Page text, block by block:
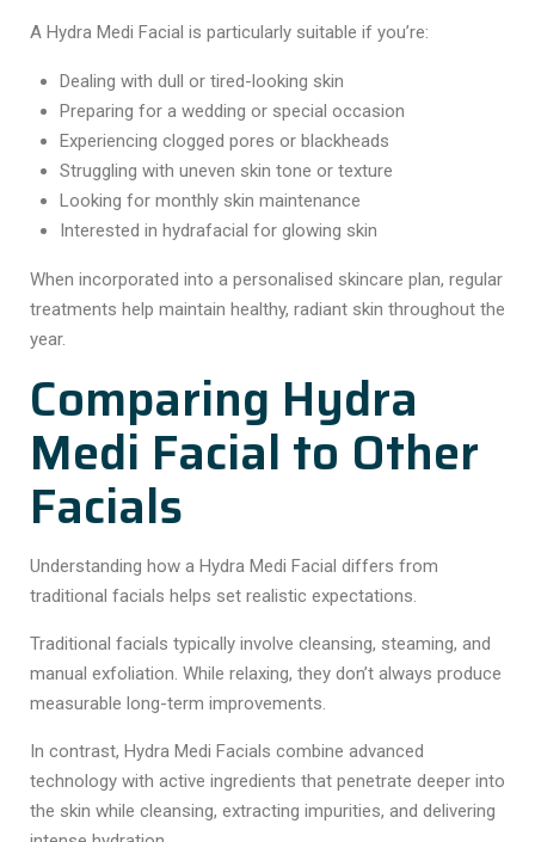
A Hydra Medi Facial is particularly suitable if you’re:
Dealing with dull or tired-looking skin
Preparing for a wedding or special occasion
Experiencing clogged pores or blackheads
Struggling with uneven skin tone or texture
Looking for monthly skin maintenance
Interested in hydrafacial for glowing skin
When incorporated into a personalised skincare plan, regular
treatments help maintain healthy, radiant skin throughout the
year.
Comparing Hydra
Medi Facial to Other
Facials
Understanding how a Hydra Medi Facial differs from
traditional facials helps set realistic expectations.
Traditional facials typically involve cleansing, steaming, and
manual exfoliation. While relaxing, they don’t always produce
measurable long-term improvements.
In contrast, Hydra Medi Facials combine advanced
technology with active ingredients that penetrate deeper into
the skin while cleansing, extracting impurities, and delivering